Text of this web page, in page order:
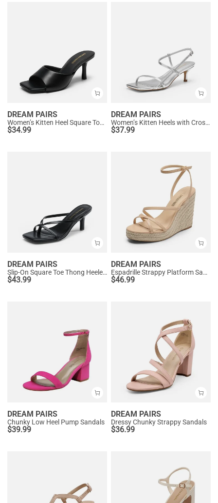
DREAM PAIRS
Women’s Kitten Heel Square Toe Sandals
$34.99
DREAM PAIRS
Women’s Kitten Heels with Crossover Straps
$37.99
DREAM PAIRS
Slip-On Square Toe Thong Heeled Sandals
$43.99
DREAM PAIRS
Espadrille Strappy Platform Sandals
$46.99
DREAM PAIRS
Chunky Low Heel Pump Sandals
$39.99
DREAM PAIRS
Dressy Chunky Strappy Sandals
$36.99